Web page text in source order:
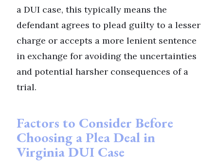
a DUI case, this typically means the
defendant agrees to plead guilty to a lesser
charge or accepts a more lenient sentence
in exchange for avoiding the uncertainties
and potential harsher consequences of a
trial.
Factors to Consider Before
Choosing a Plea Deal in
Virginia DUI Case